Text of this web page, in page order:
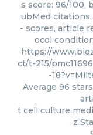
s score: 96/100,
ubMed citations.
- scores, article
ocol
https://
ct/t-215/
-
Average 96
t cell culture
z